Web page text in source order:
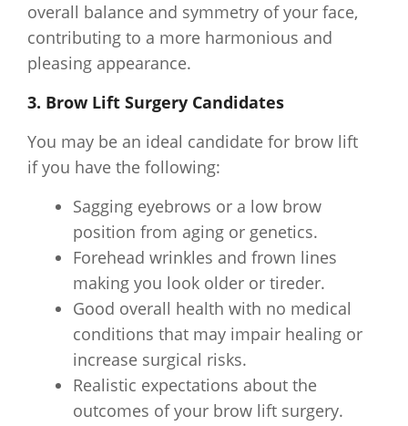
overall balance and symmetry of your face,
contributing to a more harmonious and
pleasing appearance.
3. Brow Lift Surgery Candidates
You may be an ideal candidate for brow lift
if you have the following:
Sagging eyebrows or a low brow
position from aging or genetics.
Forehead wrinkles and frown lines
making you look older or tireder.
Good overall health with no medical
conditions that may impair healing or
increase surgical risks.
Realistic expectations about the
outcomes of your brow lift surgery.